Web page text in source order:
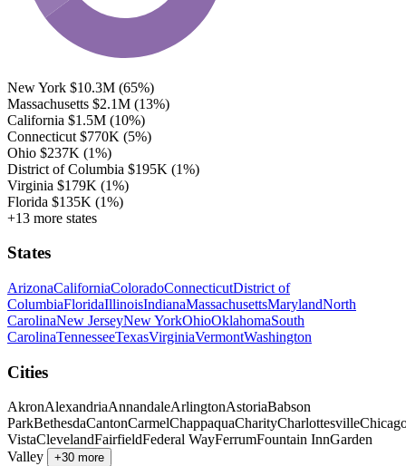
New York $10.3M (65%)
Massachusetts $2.1M (13%)
California $1.5M (10%)
Connecticut $770K (5%)
Ohio $237K (1%)
District of Columbia $195K (1%)
Virginia $179K (1%)
Florida $135K (1%)
+13 more states
States
ArizonaCaliforniaColoradoConnecticutDistrict of
ColumbiaFloridaIllinoisIndianaMassachusettsMarylandNorth
CarolinaNew JerseyNew YorkOhioOklahomaSouth
CarolinaTennesseeTexasVirginiaVermontWashington
Cities
AkronAlexandriaAnnandaleArlingtonAstoriaBabson
ParkBethesdaCantonCarmelChappaquaCharityCharlottesville
VistaClevelandFairfieldFederal WayFerrumFountain InnGarden
Valley
+30 more